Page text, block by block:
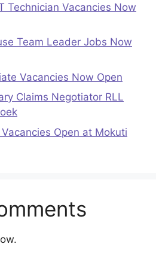
Technician Vacancies Now
Team Leader Jobs Now
Vacancies Now Open
Claims Negotiator RLL
Open at Mokuti